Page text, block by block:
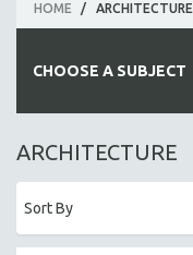
HOME / ARCHITECTURE
CHOOSE A SUBJECT
ALL SUBJECTS
AFRICA
ARCHITECTURE